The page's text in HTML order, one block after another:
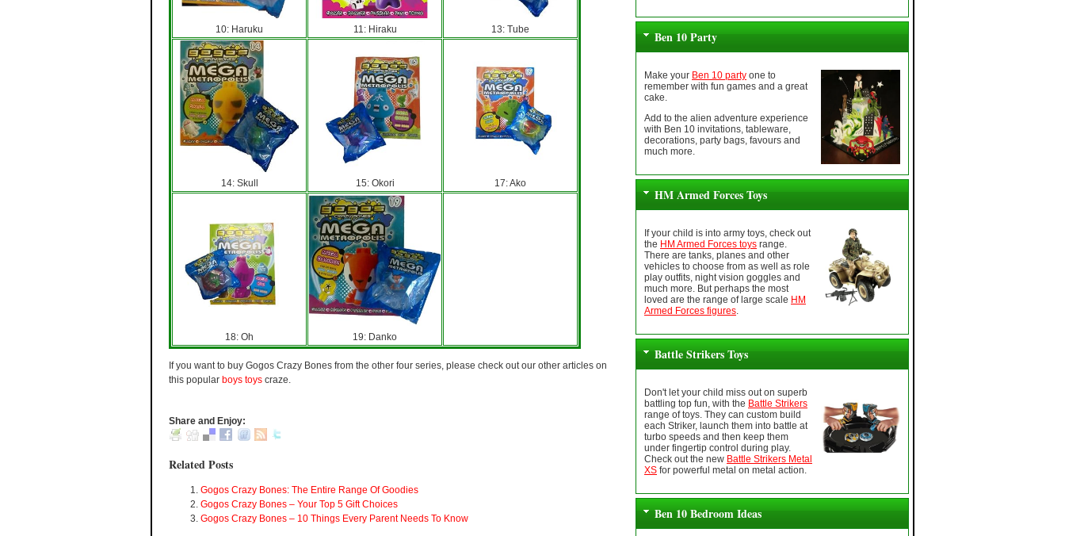
10: Haruku 11: Hiraku 13: Tube
14: Skull 15: Okori 17: Ako
18: Oh 19: Danko
If you want to buy Gogos Crazy Bones from the other four series, please check out our other articles on
this popular boys toys craze.
Share and Enjoy:
Related Posts
Gogos Crazy Bones: The Entire Range Of Goodies
Gogos Crazy Bones – Your Top 5 Gift Choices
Gogos Crazy Bones – 10 Things Every Parent Needs To Know
Ben 10 Party
Make your Ben 10 party one to
remember with fun games and a great
cake.
Add to the alien adventure experience
with Ben 10 invitations, tableware,
decorations, party bags, favours and
much more.
HM Armed Forces Toys
If your child is into army toys, check out
the HM Armed Forces toys range.
There are tanks, planes and other
vehicles to choose from as well as role
play outfits, night vision goggles and
much more. But perhaps the most
loved are the range of large scale HM
Armed Forces figures.
Battle Strikers Toys
Don't let your child miss out on superb
battling top fun, with the Battle Strikers
range of toys. They can custom build
each Striker, launch them into battle at
turbo speeds and then keep them
under fingertip control during play.
Check out the new Battle Strikers Metal
XS for powerful metal on metal action.
Ben 10 Bedroom Ideas